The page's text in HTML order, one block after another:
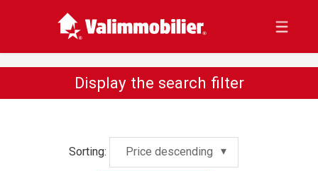
Display the search filter
Sorting: Price descending